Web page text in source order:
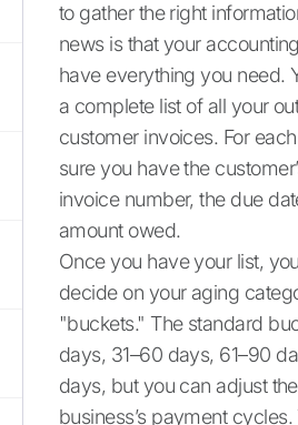
to gather the right
news is that your
have everything you need.
a complete list of all your
customer invoices. For
sure you have the
invoice number, the due
amount owed.
Once you have your list,
decide on your aging
"buckets." The standard
days, 31–60 days, 61–90
days, but you can adjust
business’s payment